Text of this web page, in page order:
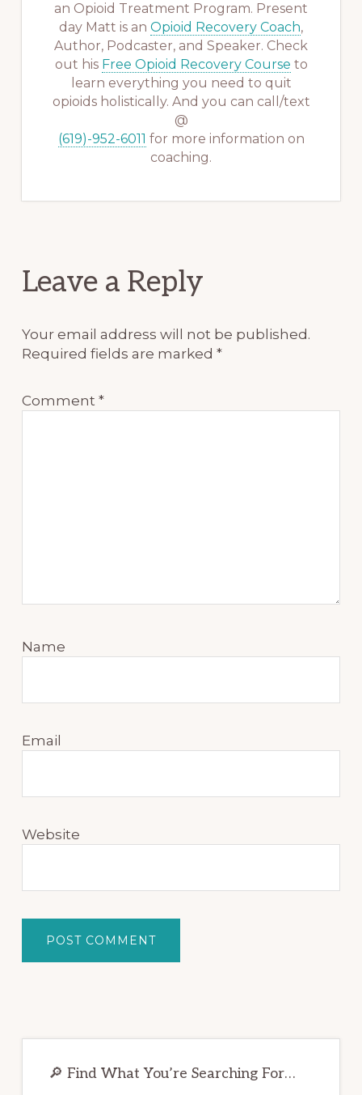
an Opioid Treatment Program. Present
day Matt is an Opioid Recovery Coach,
Author, Podcaster, and Speaker. Check
out his Free Opioid Recovery Course to
learn everything you need to quit
opioids holistically. And you can call/text
@
(619)-952-6011 for more information on
coaching.
Reader
Leave a Reply
Your email address will not be published.
Required fields are marked*
Comment*
Name
Email
Website
Sidebar
🔎 Find What You’re Searching For…